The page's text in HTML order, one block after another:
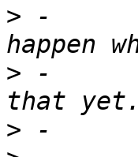
> -	 * occurred under. Ideally this would
> -	 * is set but there isn't a good way to do
>